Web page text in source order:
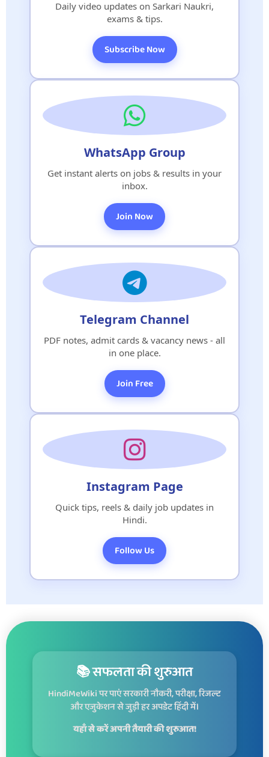
Daily video updates on Sarkari Naukri,
exams & tips.
Subscribe Now
WhatsApp Group
Get instant alerts on jobs & results in your
inbox.
Join Now
Telegram Channel
PDF notes, admit cards & vacancy news - all
in one place.
Join Free
Instagram Page
Quick tips, reels & daily job updates in
Hindi.
Follow Us
📚 सफलता की शुरुआत
HindiMeWiki पर पाएं सरकारी नौकरी, परीक्षा, रिजल्ट
और एजुकेशन से जुड़ी हर अपडेट हिंदी में।
यहाँ से करें अपनी तैयारी की शुरुआत!